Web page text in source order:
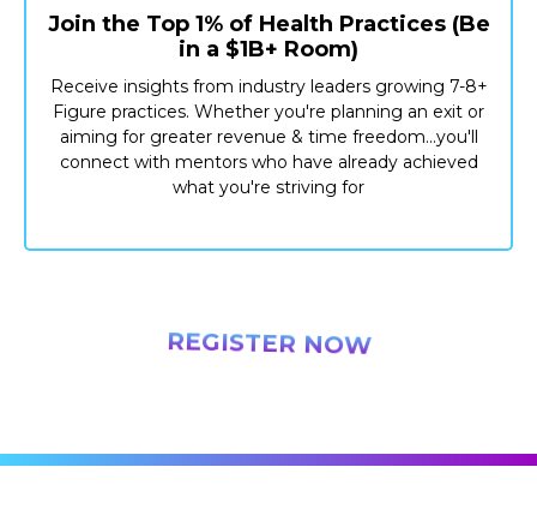
Join the Top 1% of Health Practices (Be
in a $1B+ Room)
Receive insights from industry leaders growing 7-8+
Figure practices. Whether you're planning an exit or
aiming for greater revenue & time freedom...you'll
connect with mentors who have already achieved
what you're striving for
REGISTER NOW